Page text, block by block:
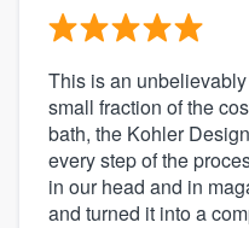
This is an
small fraction of the
bath, the Kohler
every step of the
in our head and in
and turned it into a